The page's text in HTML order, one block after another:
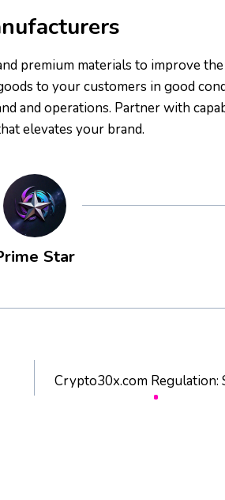
premium materials to improve
to your customers in good
and operations. Partner with
elevates your brand.
Star
Crypto30x.com